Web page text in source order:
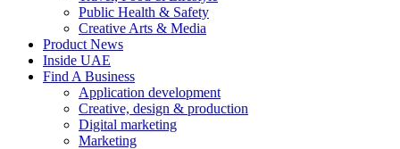
Public Health & Safety
Creative Arts & Media
Product News
Inside UAE
Find A Business
Application development
Creative, design & production
Digital marketing
Marketing